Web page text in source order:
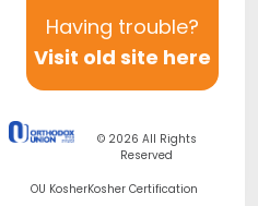
Having trouble?
Visit old site here
© 2026 All Rights
Reserved
OU KosherKosher Certification